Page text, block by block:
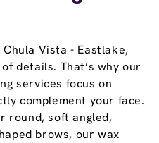
Vista - Eastlake,
details. That’s why our
services focus on
complement your face.
round, soft angled,
brows, our wax